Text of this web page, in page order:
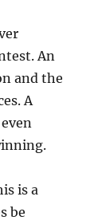
An
and the
A
is a
be